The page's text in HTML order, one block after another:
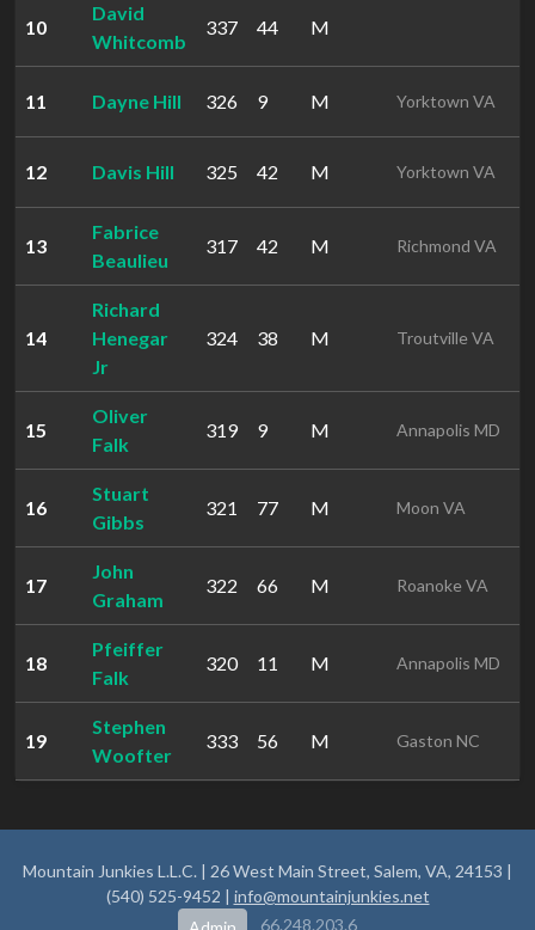
10
David
Whitcomb
337 44 M
11 Dayne Hill 326 9 M Yorktown VA
12 Davis Hill 325 42 M Yorktown VA
13
Fabrice
Beaulieu
317 42 M Richmond VA
14
Richard
Henegar
Jr
324 38 M Troutville VA
15
Oliver
Falk
319 9 M Annapolis MD
16
Stuart
Gibbs
321 77 M Moon VA
17
John
Graham
322 66 M Roanoke VA
18
Pfeiffer
Falk
320 11 M Annapolis MD
19
Stephen
Woofter
333 56 M Gaston NC
Mountain Junkies L.L.C. | 26 West Main Street, Salem, VA, 24153 |
(540) 525-9452 | info@mountainjunkies.net
66.248.203.6